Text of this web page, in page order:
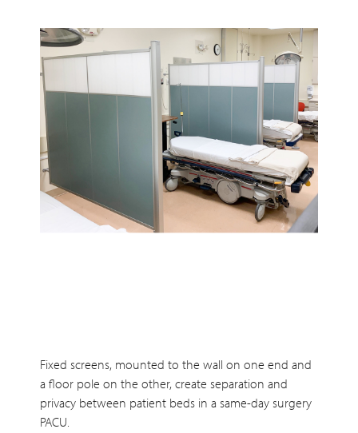
Fixed screens, mounted to the wall on one end and
a floor pole on the other, create separation and
privacy between patient beds in a same-day surgery
PACU.